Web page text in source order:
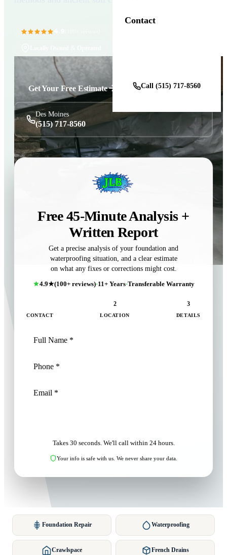
Contact
Call (515) 717-8560
Get Your Free Estimate
Des Moines
(515) 717-8560
Free 45-Minute Analysis +
Written Report
Get a precise analysis of your foundation and
waterproofing situation, and a clear estimate
on what any fixes or corrections might cost.
4.9★(100+ reviews)·11+ Years·Transferable Warranty
CONTACT
2
LOCATION
3
DETAILS
Takes 30 seconds. We'll call within 24 hours.
Your info is safe with us. We never share your data.
Foundation Repair Waterproofing
Crawlspace French Drains